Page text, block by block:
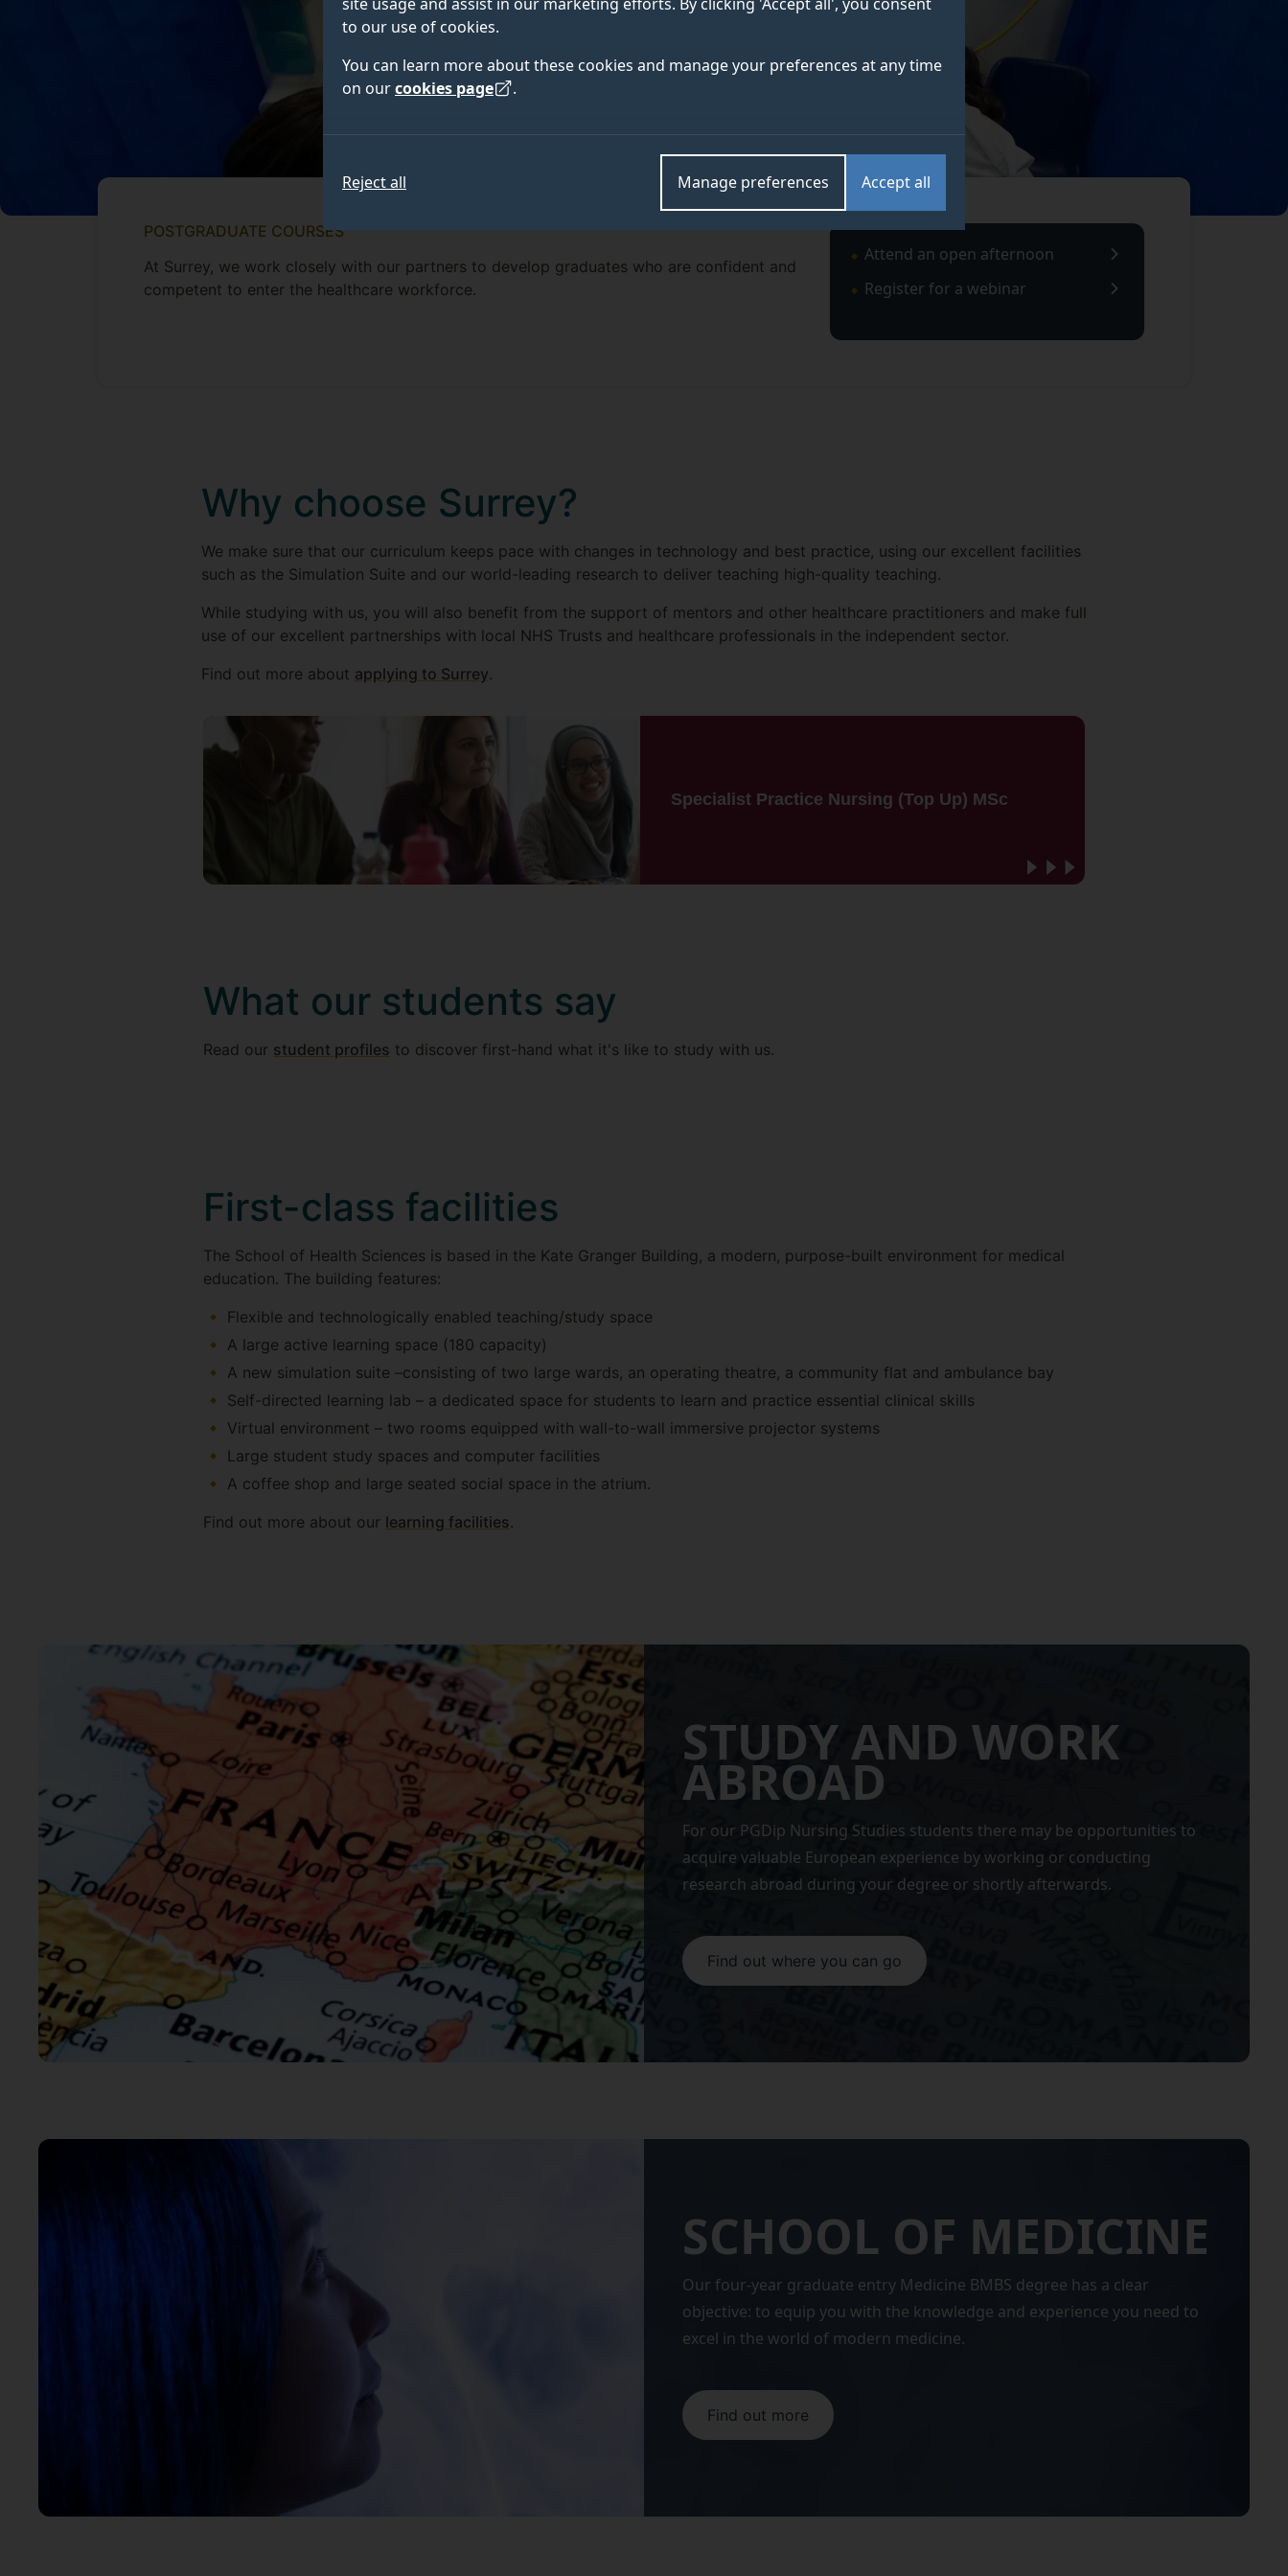
to our use of cookies.
You can learn more about these cookies and manage your preferences at any time
on ourcookies page .
Accept all
Manage preferences
Reject all
POSTGRADUATE COURSES
At Surrey, we work closely with our partners to develop graduates who are confident and
competent to enter the healthcare workforce.
Attend an open afternoon
Register for a webinar
Why choose Surrey?
We make sure that our curriculum keeps pace with changes in technology and best practice, using our excellent facilities
such as the Simulation Suite and our world-leading research to deliver teaching high-quality teaching.
While studying with us, you will also benefit from the support of mentors and other healthcare practitioners and make full
use of our excellent partnerships with local NHS Trusts and healthcare professionals in the independent sector.
Find out more about applying to Surrey.
Specialist Practice Nursing (Top Up) MSc
What our students say
Read our student profiles to discover first-hand what it's like to study with us.
First-class facilities
The School of Health Sciences is based in the Kate Granger Building, a modern, purpose-built environment for medical
education. The building features:
Flexible and technologically enabled teaching/study space
A large active learning space (180 capacity)
A new simulation suite –consisting of two large wards, an operating theatre, a community flat and ambulance bay
Self-directed learning lab – a dedicated space for students to learn and practice essential clinical skills
Virtual environment – two rooms equipped with wall-to-wall immersive projector systems
Large student study spaces and computer facilities
A coffee shop and large seated social space in the atrium.
Find out more about our learning facilities.
STUDY AND WORK
ABROAD
For our PGDip Nursing Studies students there may be opportunities to
acquire valuable European experience by working or conducting
research abroad during your degree or shortly afterwards.
Find out where you can go
SCHOOL OF MEDICINE
Our four-year graduate entry Medicine BMBS degree has a clear
objective: to equip you with the knowledge and experience you need to
excel in the world of modern medicine.
Find out more